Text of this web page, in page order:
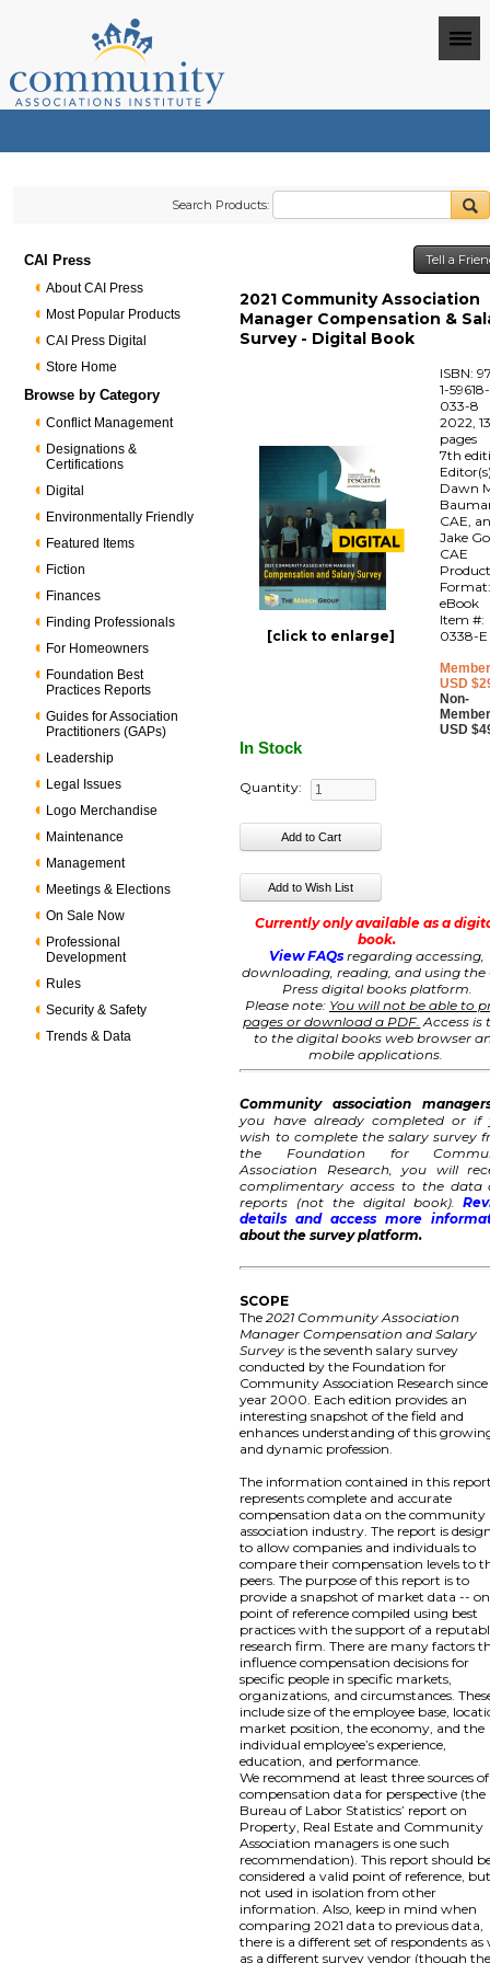
Search Products:
CAI Press
About CAI Press
Most Popular Products
CAI Press Digital
Store Home
Browse by Category
Conflict Management
Designations &
Certifications
Digital
Environmentally Friendly
Featured Items
Fiction
Finances
Finding Professionals
For Homeowners
Foundation Best
Practices Reports
Guides for Association
Practitioners (GAPs)
Leadership
Legal Issues
Logo Merchandise
Maintenance
Management
Meetings & Elections
On Sale Now
Professional
Development
Rules
Security & Safety
Trends & Data
Tell a
2021 Community Association
Manager Compensation &
Survey - Digital Book
[click to enlarge]
ISBN:
1-59618-
033-8
2022,
pages
7th
Dawn
CAE,
Jake
CAE
eBook
Item #:
0338-E
USD
Non-
USD
In Stock
Quantity:
Currently only available as a
book.
View FAQsregarding accessing,
downloading, reading, and using the
Press digital books platform.
Please note: You will not be able to
pages or download a PDF. Access is
to the digital books web browser
mobile applications.
Community association
you have already completed or if
wish to complete the salary survey
the Foundation for
Association Research, you will
complimentary access to the data
reports (not the digital book).
details and access more
about the survey platform.
SCOPE
The2021 Community Association
Manager Compensation and Salary
Survey is the seventh salary survey
conducted by the Foundation for
Community Association Research
year 2000. Each edition provides an
interesting snapshot of the field and
enhances understanding of this
and dynamic profession.
The information contained in this
represents complete and accurate
compensation data on the community
association industry. The report is
to allow companies and individuals to
compare their compensation levels to
peers. The purpose of this report is to
provide a snapshot of market data --
point of reference compiled using best
practices with the support of a
research firm. There are many factors
influence compensation decisions for
specific people in specific markets,
organizations, and circumstances.
include size of the employee base,
market position, the economy, and the
individual employee’s experience,
education, and performance.
We recommend at least three sources of
compensation data for perspective (the
Bureau of Labor Statistics’ report on
Property, Real Estate and Community
Association managers is one such
recommendation). This report should
considered a valid point of reference,
not used in isolation from other
information. Also, keep in mind when
comparing 2021 data to previous data,
there is a different set of respondents as
as a different survey vendor (though